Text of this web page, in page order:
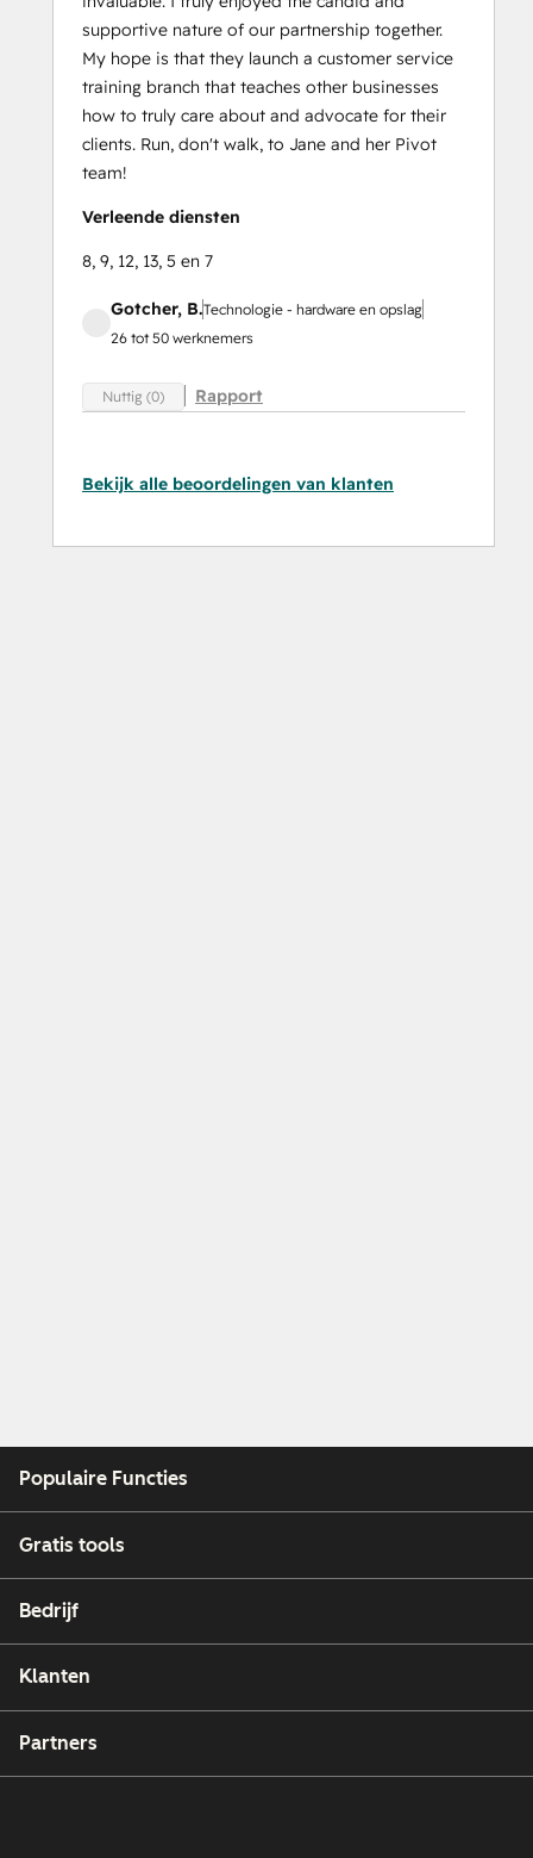
supportive nature of our partnership together.
My hope is that they launch a customer service
training branch that teaches other businesses
how to truly care about and advocate for their
clients. Run, don't walk, to Jane and her Pivot
team!
Verleende diensten
8, 9, 12, 13, 5 en 7
Gotcher, B.Technologie - hardware en opslag
26 tot 50 werknemers
Nuttig (0) Rapport
Bekijk alle beoordelingen van klanten
Populaire Functies
Gratis tools
Bedrijf
Klanten
Partners